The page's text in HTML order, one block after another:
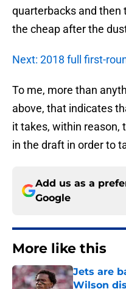
quarterbacks and then
the cheap after the
Next: 2018 full first-
To me, more than
above, that indicates
it takes, within reason,
in the draft in order to
Add us as a
Google
More like this
Jets are
Wilson